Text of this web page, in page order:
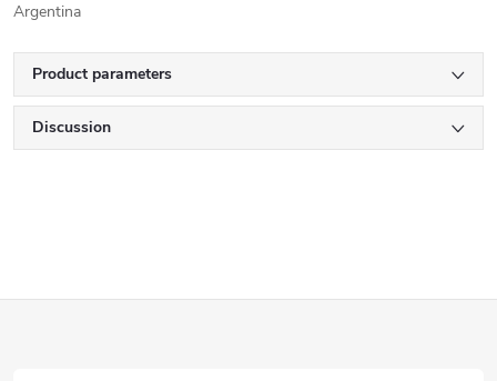
Argentina
Product parameters
Discussion